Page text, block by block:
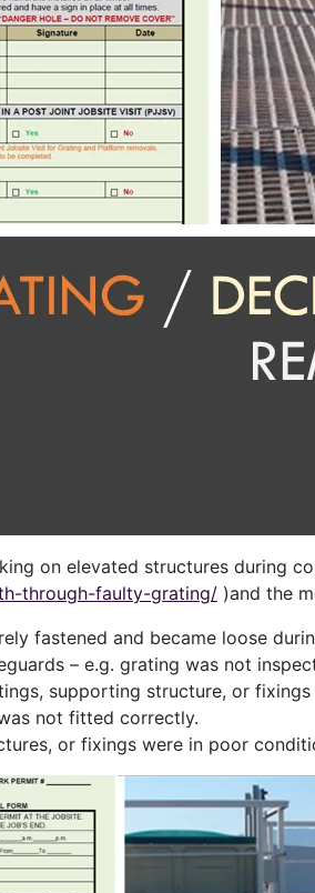
on elevated structures during
through-faulty-grating/ )and the
fastened and became loose
– e.g. grating was not
supporting structure, or
not fitted correctly.
or fixings were in poor